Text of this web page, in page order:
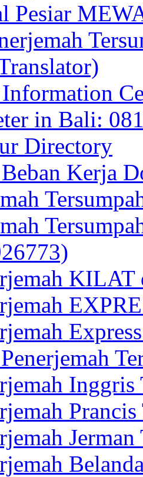
Pesiar
in Bali:
Directory
Kerja
Inggris